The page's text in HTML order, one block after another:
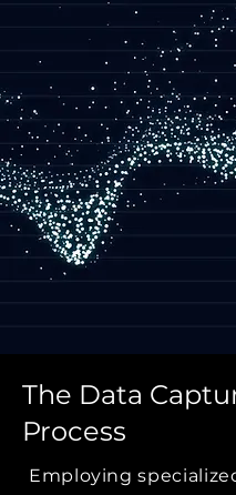
The Data
Process
Employing